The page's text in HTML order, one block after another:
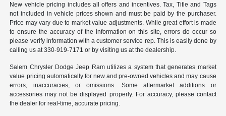
New vehicle pricing includes all offers and incentives. Tax, Title and Tags
not included in vehicle prices shown and must be paid by the purchaser.
Price may vary due to market value adjustments. While great effort is made
to ensure the accuracy of the information on this site, errors do occur so
please verify information with a customer service rep. This is easily done by
calling us at 330-919-7171 or by visiting us at the dealership.
Salem Chrysler Dodge Jeep Ram utilizes a system that generates market
value pricing automatically for new and pre-owned vehicles and may cause
errors, inaccuracies, or omissions. Some aftermarket additions or
accessories may not be displayed properly. For accuracy, please contact
the dealer for real-time, accurate pricing.